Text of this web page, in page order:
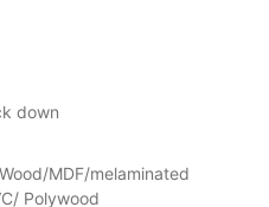
down
MDF/melaminated
Polywood